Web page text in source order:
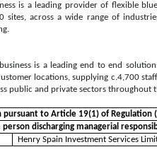
is a leading provider of flexible
sites, across a wide range of
is a leading end to end
locations, supplying c.4,700
public and private sectors throughout
pursuant to Article 19(1) of Regulation
person discharging managerial
Henry Spain Investment Services